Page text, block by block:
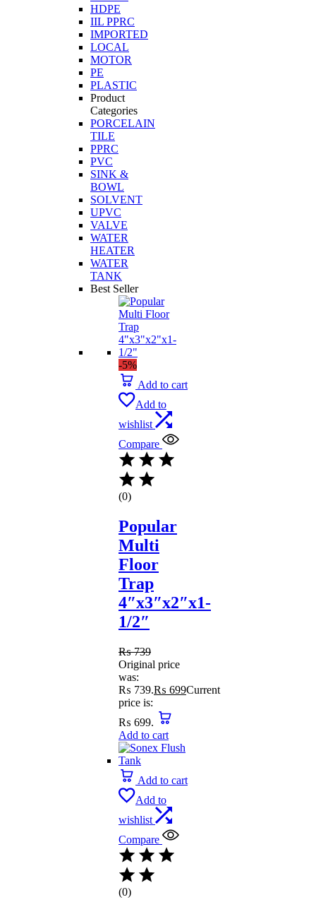
HDPE
IIL PPRC
IMPORTED
LOCAL
MOTOR
PE
PLASTIC
Product
Categories
PORCELAIN
TILE
PPRC
PVC
SINK &
BOWL
SOLVENT
UPVC
VALVE
WATER
HEATER
WATER
TANK
Best Seller
-5%
Add to cart
Add to
wishlist
Compare
(0)
Popular
Multi
Floor
Trap
4″x3″x2″x1-
1/2″
₨739
Original price
was:
₨ 739.₨ 699Current
price is:
₨ 699.
Add to cart
Add to cart
Add to
wishlist
Compare
(0)